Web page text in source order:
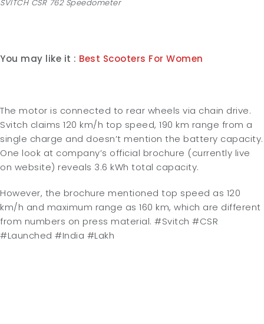
SVITCH CSR 762 Speedometer
You may like it : Best Scooters For Women
The motor is connected to rear wheels via chain drive.
Svitch claims 120 km/h top speed, 190 km range from a
single charge and doesn’t mention the battery capacity.
One look at company’s official brochure (currently live
on website) reveals 3.6 kWh total capacity.
However, the brochure mentioned top speed as 120
km/h and maximum range as 160 km, which are different
from numbers on press material. #Svitch #CSR
#Launched #India #Lakh